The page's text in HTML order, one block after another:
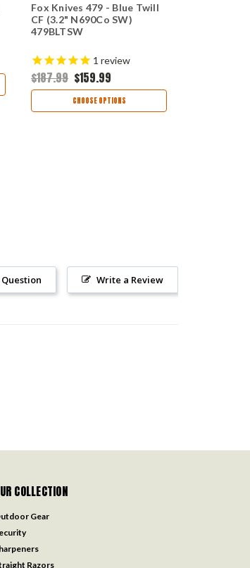
Fox Knives 479 - Blue Twill
CF (3.2" N690Co SW)
479BLTSW
1 review
$187.99 $159.99
CHOOSE OPTIONS
Write a Review
Question
COLLECTION
Gear
Razors